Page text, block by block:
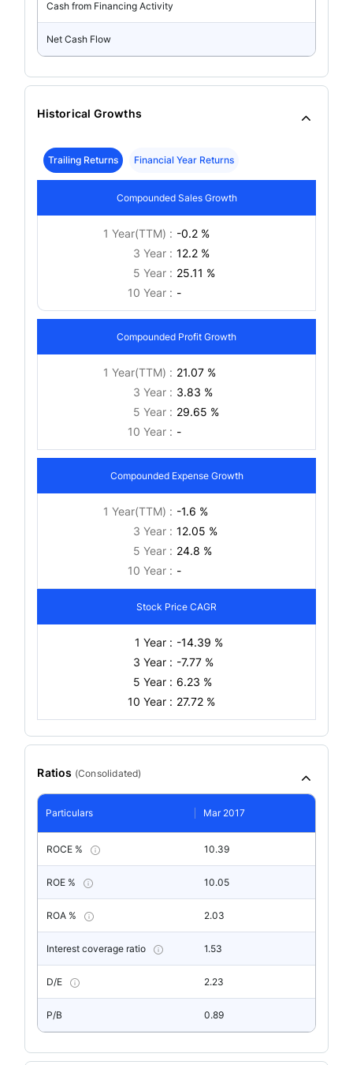
Cash from Financing Activity
Net Cash Flow
Historical Growths
Trailing Returns Financial Year Returns
Compounded Sales Growth
1 Year(TTM) : -0.2 %
3 Year : 12.2 %
5 Year : 25.11 %
10 Year : -
Compounded Profit Growth
1 Year(TTM) : 21.07 %
3 Year : 3.83 %
5 Year : 29.65 %
10 Year : -
Compounded Expense Growth
1 Year(TTM) : -1.6 %
3 Year : 12.05 %
5 Year : 24.8 %
10 Year : -
Stock Price CAGR
1 Year : -14.39 %
3 Year : -7.77 %
5 Year : 6.23 %
10 Year : 27.72 %
Ratios (Consolidated)
Particulars Mar 2017
ROCE % 10.39
ROE % 10.05
ROA % 2.03
Interest coverage ratio 1.53
D/E 2.23
P/B 0.89